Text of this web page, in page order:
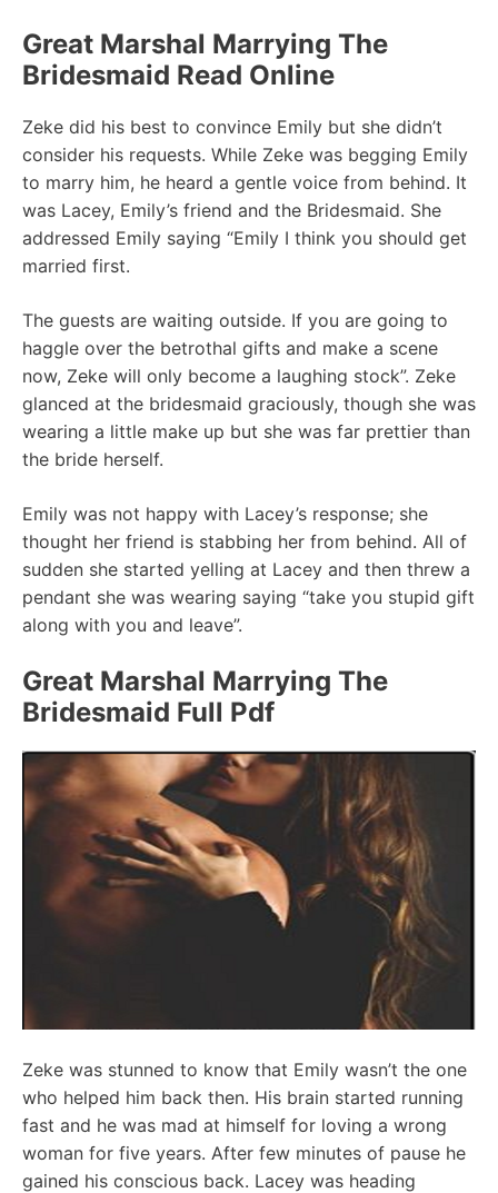
Great Marshal Marrying The
Bridesmaid Read Online
Zeke did his best to convince Emily but she didn’t
consider his requests. While Zeke was begging Emily
to marry him, he heard a gentle voice from behind. It
was Lacey, Emily’s friend and the Bridesmaid. She
addressed Emily saying “EmiIy I think you should get
married first.
The guests are waiting outside. If you are going to
haggle over the betrothal gifts and make a scene
now, Zeke will only become a laughing stock”. Zeke
glanced at the bridesmaid graciously, though she was
wearing a little make up but she was far prettier than
the bride herself.
Emily was not happy with Lacey’s response; she
thought her friend is stabbing her from behind. All of
sudden she started yelling at Lacey and then threw a
pendant she was wearing saying “take you stupid gift
along with you and leave”.
Great Marshal Marrying The
Bridesmaid Full Pdf
Zeke was stunned to know that Emily wasn’t the one
who helped him back then. His brain started running
fast and he was mad at himself for loving a wrong
woman for five years. After few minutes of pause he
gained his conscious back. Lacey was heading